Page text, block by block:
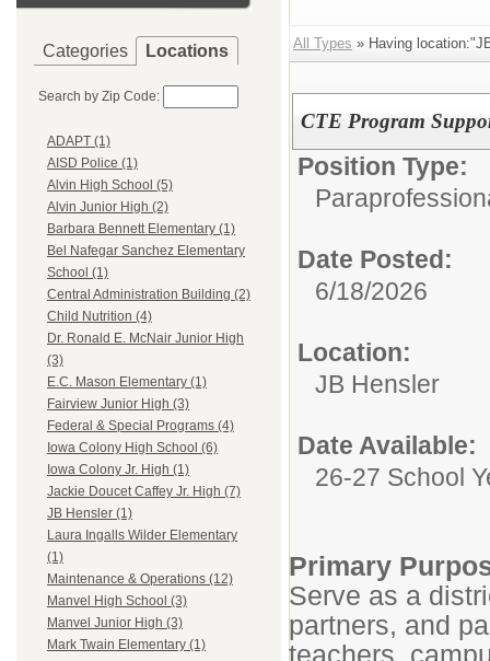
Categories Locations
Search by Zip Code:
ADAPT (1)
AISD Police (1)
Alvin High School (5)
Alvin Junior High (2)
Barbara Bennett Elementary (1)
Bel Nafegar Sanchez Elementary
School (1)
Central Administration Building (2)
Child Nutrition (4)
Dr. Ronald E. McNair Junior High
(3)
E.C. Mason Elementary (1)
Fairview Junior High (3)
Federal & Special Programs (4)
Iowa Colony High School (6)
Iowa Colony Jr. High (1)
Jackie Doucet Caffey Jr. High (7)
JB Hensler (1)
Laura Ingalls Wilder Elementary
(1)
Maintenance & Operations (12)
Manvel High School (3)
Manvel Junior High (3)
Mark Twain Elementary (1)
All Types » Having
CTE Program
Position Type:
Date Posted:
6/18/2026
Location:
JB Hensler
Date Available:
26-27 School
Primary
Serve as a
partners, and
teachers,